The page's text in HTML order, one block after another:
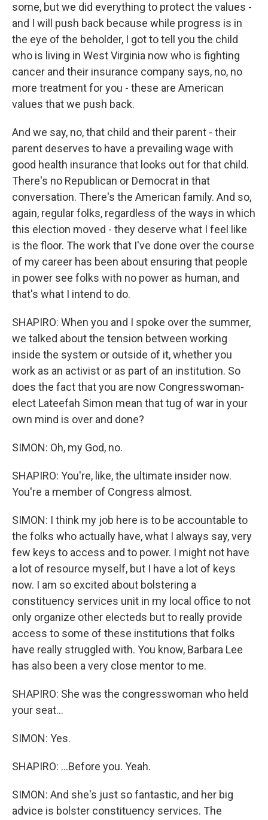
some, but we did everything to protect the values -
and I will push back because while progress is in
the eye of the beholder, I got to tell you the child
who is living in West Virginia now who is fighting
cancer and their insurance company says, no, no
more treatment for you - these are American
values that we push back.
And we say, no, that child and their parent - their
parent deserves to have a prevailing wage with
good health insurance that looks out for that child.
There's no Republican or Democrat in that
conversation. There's the American family. And so,
again, regular folks, regardless of the ways in which
this election moved - they deserve what I feel like
is the floor. The work that I've done over the course
of my career has been about ensuring that people
in power see folks with no power as human, and
that's what I intend to do.
SHAPIRO: When you and I spoke over the summer,
we talked about the tension between working
inside the system or outside of it, whether you
work as an activist or as part of an institution. So
does the fact that you are now Congresswoman-
elect Lateefah Simon mean that tug of war in your
own mind is over and done?
SIMON: Oh, my God, no.
SHAPIRO: You're, like, the ultimate insider now.
You're a member of Congress almost.
SIMON: I think my job here is to be accountable to
the folks who actually have, what I always say, very
few keys to access and to power. I might not have
a lot of resource myself, but I have a lot of keys
now. I am so excited about bolstering a
constituency services unit in my local office to not
only organize other electeds but to really provide
access to some of these institutions that folks
have really struggled with. You know, Barbara Lee
has also been a very close mentor to me.
SHAPIRO: She was the congresswoman who held
your seat...
SIMON: Yes.
SHAPIRO: ...Before you. Yeah.
SIMON: And she's just so fantastic, and her big
advice is bolster constituency services. The